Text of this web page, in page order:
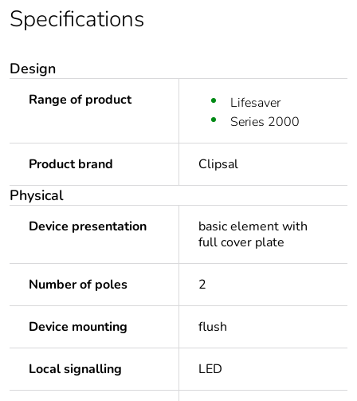
Specifications
Design
Range of product
Lifesaver
Series 2000
Product brand Clipsal
Physical
Device presentation
basic element with
full cover plate
Number of poles 2
Device mounting flush
Local signalling LED